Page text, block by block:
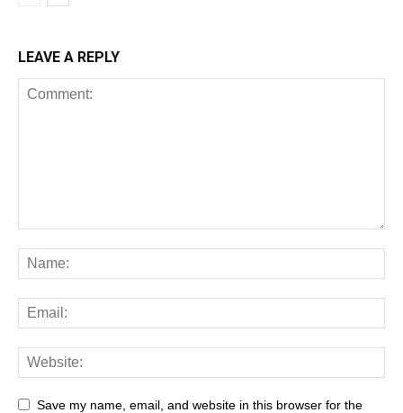
LEAVE A REPLY
Save my name, email, and website in this browser for the